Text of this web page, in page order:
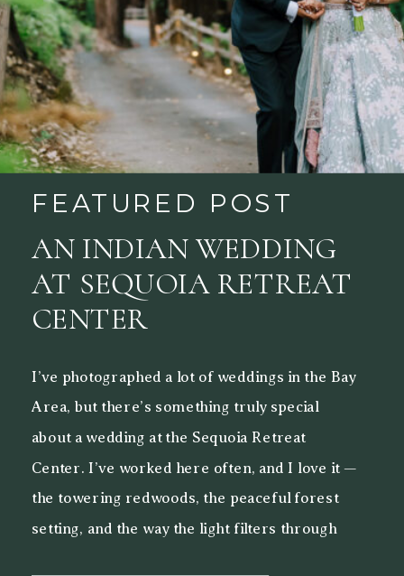
FEATURED POST
I’ve photographed a lot of weddings in the Bay
Area, but there’s something truly special
about a wedding at the Sequoia Retreat
Center. I’ve worked here often, and I love it —
the towering redwoods, the peaceful forest
setting, and the way the light filters through
AN INDIAN WEDDING
AT SEQUOIA RETREAT
CENTER